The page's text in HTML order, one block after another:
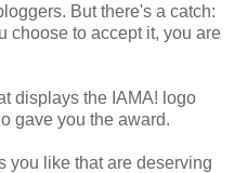
But there's a catch:
choose to accept it, you are
displays the IAMA! logo
gave you the award.
you like that are deserving